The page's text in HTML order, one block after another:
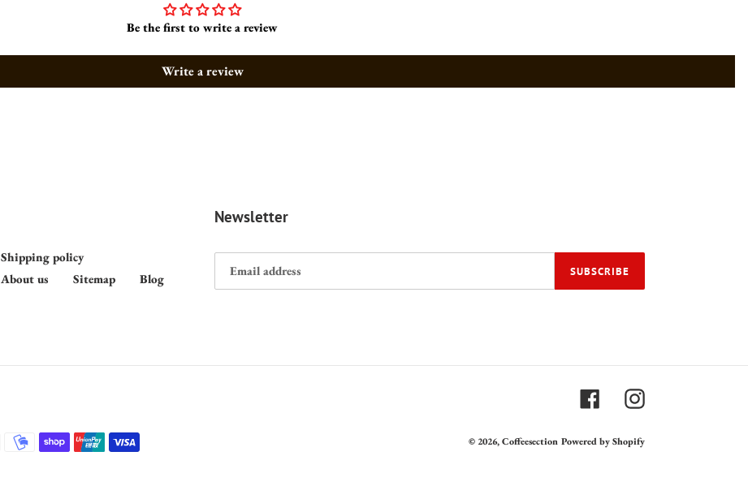
Be the first to write a review
Write a review
Shipping policy
About us Sitemap Blog
Newsletter
SUBSCRIBE
FacebookInstagram
© 2026,Coffeesection Powered by Shopify